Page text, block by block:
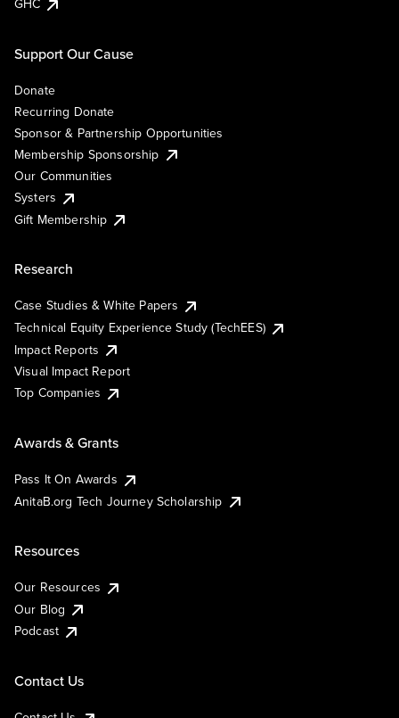
Support Our Cause
Donate
Recurring Donate
Sponsor & Partnership Opportunities
Membership Sponsorship
Our Communities
Systers
Gift Membership
Research
Case Studies & White Papers
Technical Equity Experience Study (TechEES)
Impact Reports
Visual Impact Report
Top Companies
Awards & Grants
Pass It On Awards
AnitaB.org Tech Journey Scholarship
Resources
Our Resources
Our Blog
Podcast
Contact Us